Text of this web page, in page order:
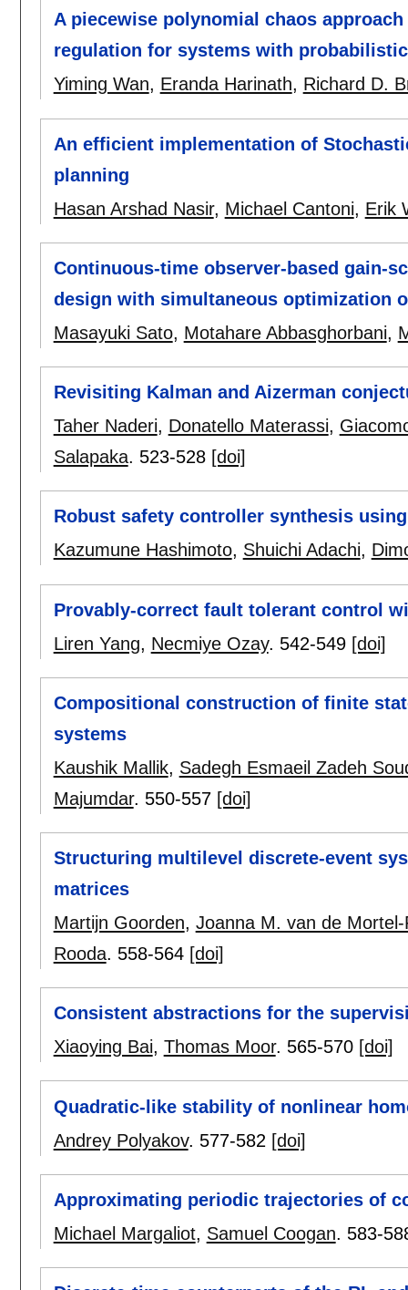
A piecewise polynomial chaos
regulation for systems with
Yiming Wan, Eranda Harinath, Richard D.
An efficient implementation of
planning
Hasan Arshad Nasir, Michael Cantoni, Erik
Continuous-time observer-based gain-
design with simultaneous optimization
Masayuki Sato, Motahare Abbasghorbani,
Revisiting Kalman and Aizerman
Taher Naderi, Donatello Materassi,
Salapaka. 523-528 [doi]
Robust safety controller synthesis
Kazumune Hashimoto, Shuichi Adachi,
Provably-correct fault tolerant control
Liren Yang, Necmiye Ozay. 542-549 [doi]
Compositional construction of finite
systems
Kaushik Mallik, Sadegh Esmaeil Zadeh
Majumdar. 550-557 [doi]
Structuring multilevel discrete-event
matrices
Martijn Goorden, Joanna M. van de
Rooda. 558-564 [doi]
Consistent abstractions for the
Xiaoying Bai, Thomas Moor. 565-570 [doi]
Quadratic-like stability of nonlinear
Andrey Polyakov. 577-582 [doi]
Approximating periodic trajectories of
Michael Margaliot, Samuel Coogan. 583-